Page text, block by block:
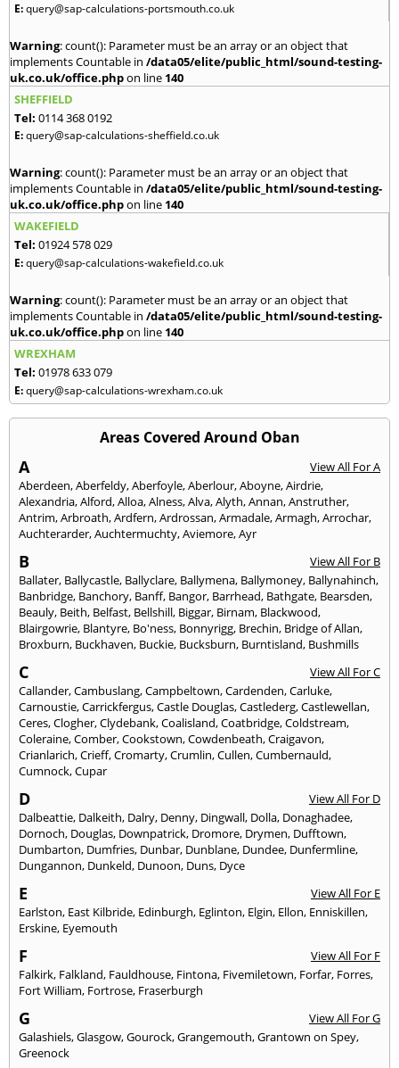
E:query@sap-calculations-portsmouth.co.uk
Warning: count(): Parameter must be an array or an object that
implements Countable in /data05/elite/public_html/sound-testing-
uk.co.uk/office.phpon line 140
SHEFFIELD
Tel: 0114 368 0192
E:query@sap-calculations-sheffield.co.uk
Warning: count(): Parameter must be an array or an object that
implements Countable in /data05/elite/public_html/sound-testing-
uk.co.uk/office.phpon line 140
WAKEFIELD
Tel: 01924 578 029
E:query@sap-calculations-wakefield.co.uk
Warning: count(): Parameter must be an array or an object that
implements Countable in /data05/elite/public_html/sound-testing-
uk.co.uk/office.phpon line 140
WREXHAM
Tel: 01978 633 079
E:query@sap-calculations-wrexham.co.uk
Areas Covered Around Oban
A
View All For A
Aberdeen,Aberfeldy,Aberfoyle,Aberlour,Aboyne,Airdrie,
Alexandria,Alford,Alloa,Alness,Alva,Alyth,Annan,Anstruther,
Antrim,Arbroath,Ardfern,Ardrossan,Armadale,Armagh,Arrochar,
Auchterarder,Auchtermuchty,Aviemore,Ayr
B
View All For B
Ballater, Ballycastle, Ballyclare, Ballymena, Ballymoney, Ballynahinch,
Banbridge, Banchory, Banff, Bangor, Barrhead, Bathgate, Bearsden,
Beauly, Beith, Belfast, Bellshill, Biggar, Birnam, Blackwood,
Blairgowrie, Blantyre, Bo'ness, Bonnyrigg, Brechin, Bridge of Allan,
Broxburn, Buckhaven, Buckie, Bucksburn, Burntisland, Bushmills
C
View All For C
Callander,Cambuslang,Campbeltown,Cardenden,Carluke,
Carnoustie,Carrickfergus,Castle Douglas,Castlederg,Castlewellan,
Ceres,Clogher,Clydebank,Coalisland,Coatbridge,Coldstream,
Coleraine,Comber,Cookstown,Cowdenbeath,Craigavon,
Crianlarich,Crieff,Cromarty,Crumlin,Cullen,Cumbernauld,
Cumnock,Cupar
D
View All For D
Dalbeattie, Dalkeith, Dalry, Denny, Dingwall, Dolla, Donaghadee,
Dornoch, Douglas, Downpatrick, Dromore, Drymen, Dufftown,
Dumbarton, Dumfries, Dunbar, Dunblane, Dundee, Dunfermline,
Dungannon, Dunkeld, Dunoon, Duns, Dyce
E
View All For E
Earlston, East Kilbride, Edinburgh, Eglinton, Elgin, Ellon, Enniskillen,
Erskine, Eyemouth
F
View All For F
Falkirk, Falkland, Fauldhouse, Fintona, Fivemiletown, Forfar, Forres,
Fort William, Fortrose, Fraserburgh
G
View All For G
Galashiels,Glasgow,Gourock,Grangemouth,Grantown on Spey,
Greenock